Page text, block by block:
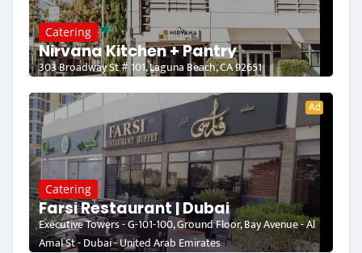
Catering
Nirvana Kitchen + Pantry
303 Broadway St # 101, Laguna Beach, CA 92651
Ad
Catering
Farsi Restaurant | Dubai
Executive Towers - G-101-100, Ground Floor, Bay Avenue - Al
Amal St - Dubai - United Arab Emirates